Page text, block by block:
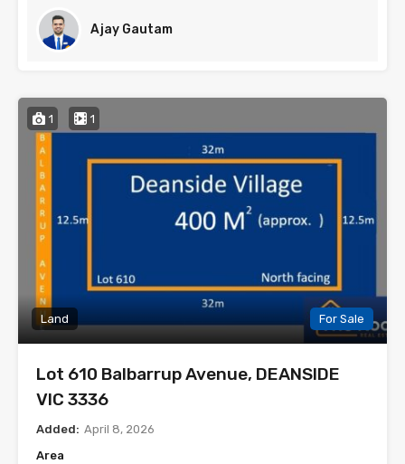
Ajay Gautam
1 1
Land For Sale
Lot 610 Balbarrup Avenue, DEANSIDE
VIC 3336
Added: April 8, 2026
Area